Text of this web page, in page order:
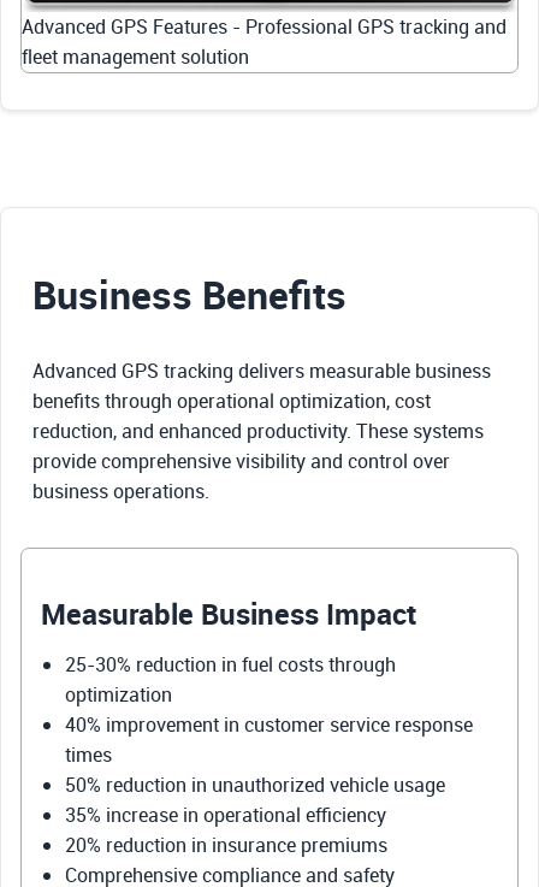
Advanced GPS Features - Professional GPS tracking and
fleet management solution
Business Benefits
Advanced GPS tracking delivers measurable business
benefits through operational optimization, cost
reduction, and enhanced productivity. These systems
provide comprehensive visibility and control over
business operations.
Measurable Business Impact
25-30% reduction in fuel costs through
optimization
40% improvement in customer service response
times
50% reduction in unauthorized vehicle usage
35% increase in operational efficiency
20% reduction in insurance premiums
Comprehensive compliance and safety